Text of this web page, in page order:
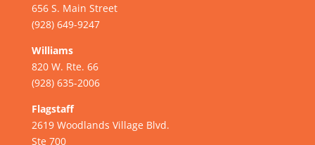
656 S. Main Street
(928) 649-9247
Williams
820 W. Rte. 66
(928) 635-2006
Flagstaff
2619 Woodlands Village Blvd.
Ste 700